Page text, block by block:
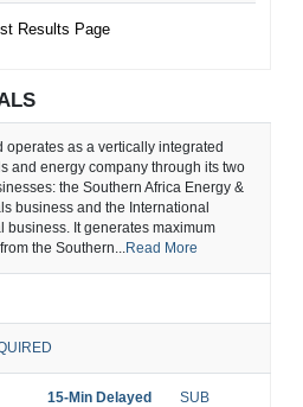
Results Page
operates as a vertically integrated
and energy company through its two
the Southern Africa Energy &
business and the International
business. It generates maximum
the Southern... Read More
15-Min Delayed
SUB